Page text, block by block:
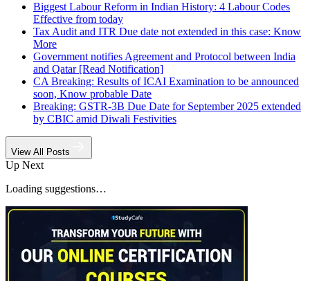
Biggest Labour Reform in Indian History: 4 Labour Codes
Effective from today
Tax Audit and ITR Due date not extended in this case: Know
More
Government notifies Agreement and Protocol between India
and Qatar [Read Notification]
CA Breaking: Results of ICAI Examination to be announced
soon, Know probable Date
Breaking: GSTR-3B Due Date for September 2025 extended
by CBIC amid Diwali Festivities
View All Posts
Up Next
Loading suggestions…